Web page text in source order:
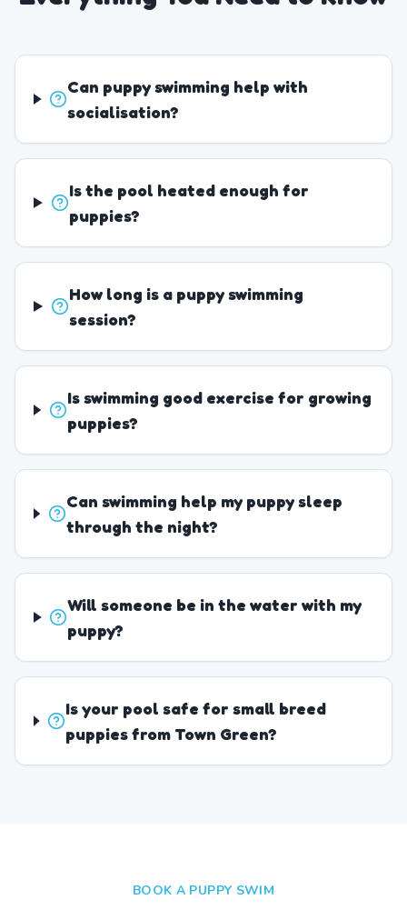
Can puppy swimming help with
socialisation?
Is the pool heated enough for
puppies?
How long is a puppy swimming
session?
Is swimming good exercise for growing
puppies?
Can swimming help my puppy sleep
through the night?
Will someone be in the water with my
puppy?
Is your pool safe for small breed
puppies from Town Green?
BOOK A PUPPY SWIM